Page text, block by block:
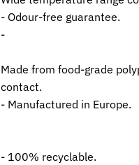
- Odour-free guarantee.
-
Made from food-grade
contact.
- Manufactured in Europe.
- 100% recyclable.